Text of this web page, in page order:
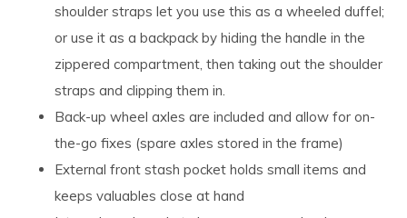
shoulder straps let you use this as a wheeled duffel;
or use it as a backpack by hiding the handle in the
zippered compartment, then taking out the shoulder
straps and clipping them in.
Back-up wheel axles are included and allow for on-
the-go fixes (spare axles stored in the frame)
External front stash pocket holds small items and
keeps valuables close at hand